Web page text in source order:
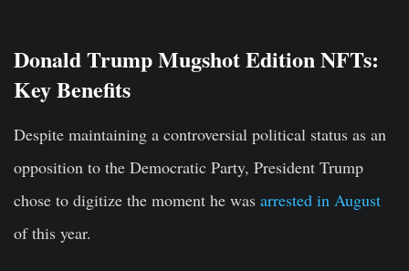
Donald Trump Mugshot Edition NFTs:
Key Benefits
Despite maintaining a controversial political status as an
opposition to the Democratic Party, President Trump
chose to digitize the moment he was arrested in August
of this year.